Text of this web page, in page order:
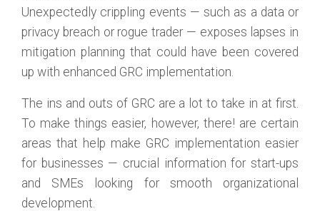
Unexpectedly crippling events — such as a data or
privacy breach or rogue trader — exposes lapses in
mitigation planning that could have been covered
up with enhanced GRC implementation.
The ins and outs of GRC are a lot to take in at first.
To make things easier, however, there! are certain
areas that help make GRC implementation easier
for businesses — crucial information for start-ups
and SMEs looking for smooth organizational
development.